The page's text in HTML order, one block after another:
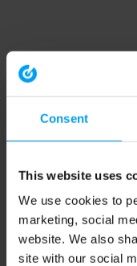
Consent
This website uses
We use cookies to
marketing, social
website. We also
site with our social